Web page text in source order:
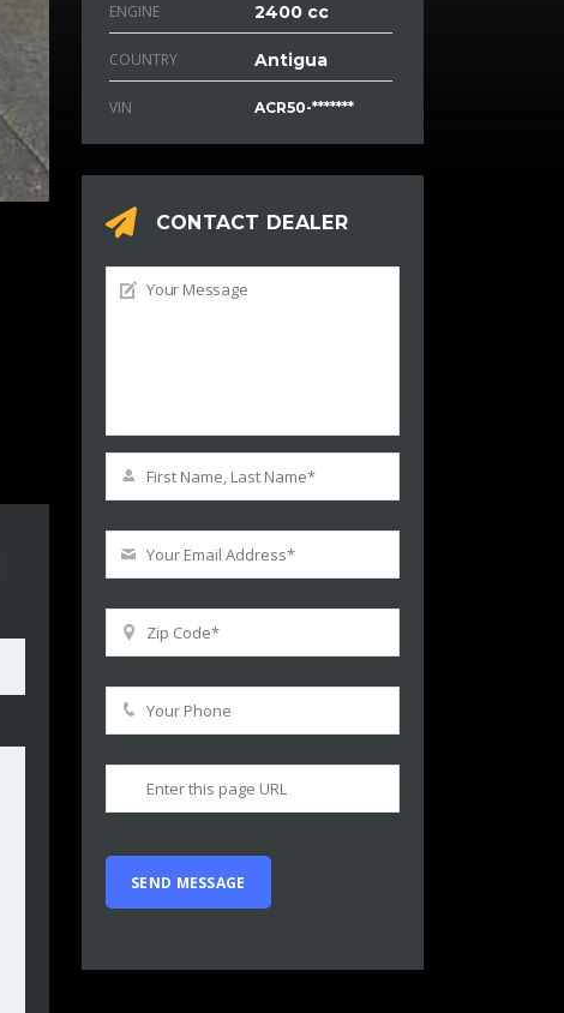
ENGINE 2400 cc
COUNTRY Antigua
VIN ACR50-*******
CONTACT DEALER